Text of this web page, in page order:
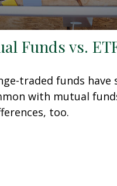
Funds vs.
traded funds have
with mutual
too.